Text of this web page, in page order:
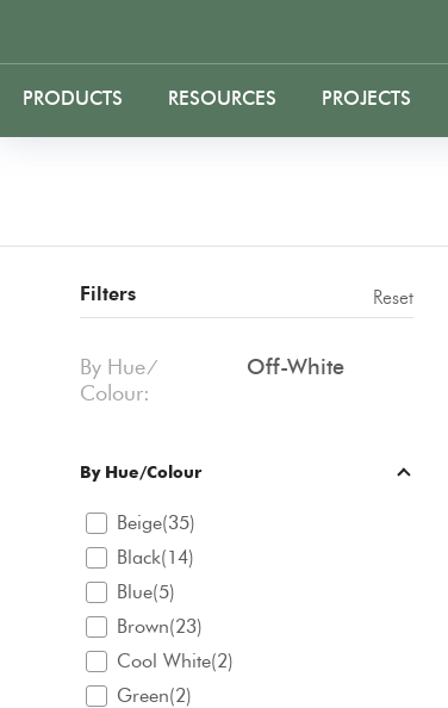
PRODUCTS RESOURCES PROJECTS
Filters Reset
By Hue ⁄
Colour:
Off-White
By Hue/Colour
Beige(35)
Black(14)
Blue(5)
Brown(23)
Cool White(2)
Green(2)